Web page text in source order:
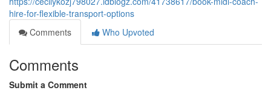
hire-for-flexible-transport-options
Comments
Who Upvoted
Comments
Submit a Comment